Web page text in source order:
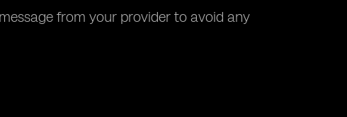
from your provider to avoid any